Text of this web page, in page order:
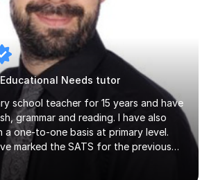
Needs tutor
school teacher for 15 years and have
grammar and reading. I have also
a one-to-one basis at primary level.
marked the SATS for the previous
a strong knowledge of subject
the core subjects. I am a passionate